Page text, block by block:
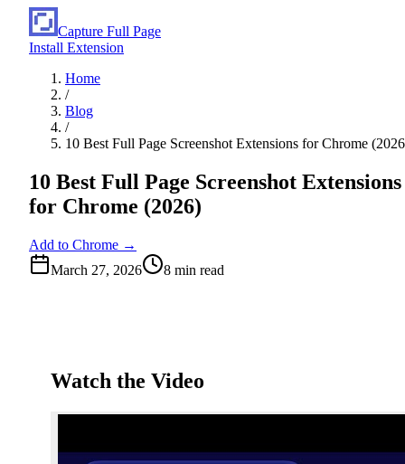
Capture Full Page
Install Extension
Home
/
Blog
/
10 Best Full Page Screenshot Extensions for Chrome
10 Best Full Page Screenshot Extensions
for Chrome (2026)
Add to Chrome →
March 27, 2026
8 min read
Watch the Video